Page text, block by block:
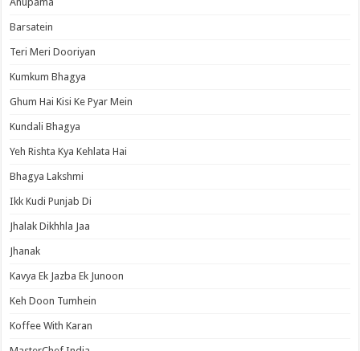
Barsatein
Teri Meri Dooriyan
Kumkum Bhagya
Ghum Hai Kisi Ke Pyar Mein
Kundali Bhagya
Yeh Rishta Kya Kehlata Hai
Bhagya Lakshmi
Ikk Kudi Punjab Di
Jhalak Dikhhla Jaa
Jhanak
Kavya Ek Jazba Ek Junoon
Keh Doon Tumhein
Koffee With Karan